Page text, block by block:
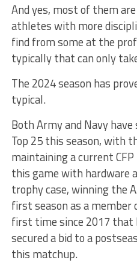
And yes, most of them
athletes with more
find from some at the
typically that can only
The 2024 season has
typical.
Both Army and Navy
Top 25 this season, with
maintaining a current
this game with hardware
trophy case, winning the
first season as a
first time since 2017 that
secured a bid to a
this matchup.